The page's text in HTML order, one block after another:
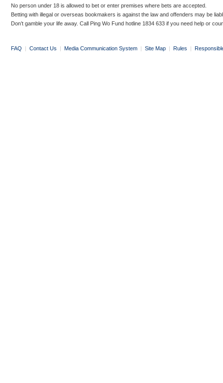
No person under 18 is allowed to bet or enter premises where bets are accepted.
Betting with illegal or overseas bookmakers is against the law and offenders may be
Don’t gamble your life away. Call Ping Wo Fund hotline 1834 633 if you need help or
FAQ | Contact Us | Media Communication System | Site Map | Rules |